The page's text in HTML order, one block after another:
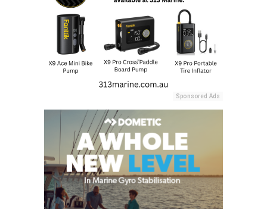
Sponsored Ads